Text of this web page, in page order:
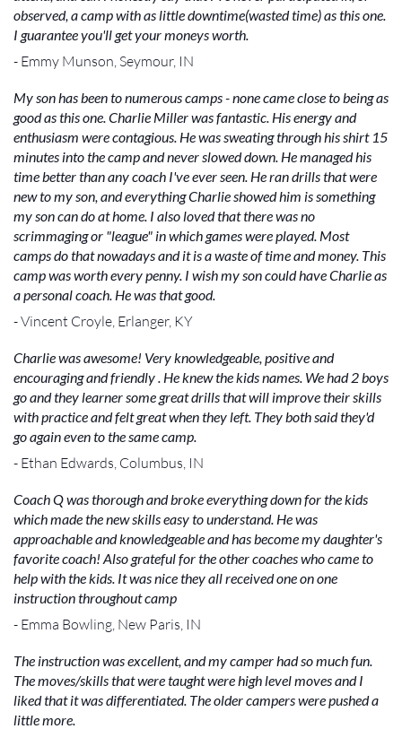
observed, a camp with as little downtime(wasted time) as this one.
I guarantee you'll get your moneys worth.
- Emmy Munson, Seymour, IN
My son has been to numerous camps - none came close to being as
good as this one. Charlie Miller was fantastic. His energy and
enthusiasm were contagious. He was sweating through his shirt 15
minutes into the camp and never slowed down. He managed his
time better than any coach I've ever seen. He ran drills that were
new to my son, and everything Charlie showed him is something
my son can do at home. I also loved that there was no
scrimmaging or "league" in which games were played. Most
camps do that nowadays and it is a waste of time and money. This
camp was worth every penny. I wish my son could have Charlie as
a personal coach. He was that good.
- Vincent Croyle, Erlanger, KY
Charlie was awesome! Very knowledgeable, positive and
encouraging and friendly . He knew the kids names. We had 2 boys
go and they learner some great drills that will improve their skills
with practice and felt great when they left. They both said they'd
go again even to the same camp.
- Ethan Edwards, Columbus, IN
Coach Q was thorough and broke everything down for the kids
which made the new skills easy to understand. He was
approachable and knowledgeable and has become my daughter's
favorite coach! Also grateful for the other coaches who came to
help with the kids. It was nice they all received one on one
instruction throughout camp
- Emma Bowling, New Paris, IN
The instruction was excellent, and my camper had so much fun.
The moves/skills that were taught were high level moves and I
liked that it was differentiated. The older campers were pushed a
little more.